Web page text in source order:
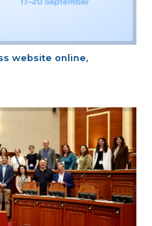
website online,